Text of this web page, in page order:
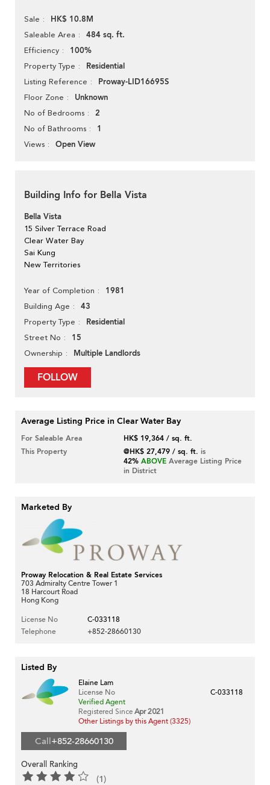
Sale HK$ 10.8M
Saleable Area 484 sq. ft.
Efficiency 100%
Property Type Residential
Listing Reference Proway-LID16695S
Floor Zone Unknown
No of Bedrooms 2
No of Bathrooms 1
Views Open View
Building Info for Bella Vista
Bella Vista
15 Silver Terrace Road
Clear Water Bay
Sai Kung
New Territories
Year of Completion 1981
Building Age 43
Property Type Residential
Street No 15
Ownership Multiple Landlords
FOLLOW
Average Listing Price in Clear Water Bay
For Saleable Area
HK$ 19,364 / sq. ft.
This Property
@HK$ 27,479 / sq. ft. is
42% ABOVE Average Listing Price
in District
Marketed By
Proway Relocation & Real Estate Services
703 Admiralty Centre Tower 1
18 Harcourt Road
Hong Kong
License No
C-033118
Telephone
+852-28660130
Listed By
Elaine Lam
License No
C-033118
Verified Agent
Registered Since Apr 2021
Other Listings by this Agent (3325)
Call+852-28660130
Overall Ranking
(1)